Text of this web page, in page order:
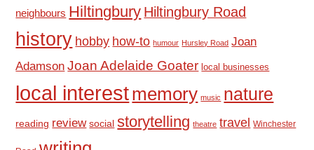
neighbours Hiltingbury Hiltingbury Road
history hobby how-to humour Hursley Road Joan
Adamson Joan Adelaide Goater local businesses
local interestmemory music nature
reading review social storytelling theatre travel Winchester